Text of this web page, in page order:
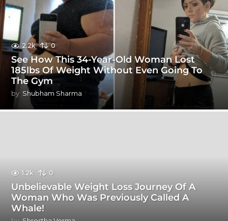
2.2k 0
See How This 34-Year-Old Woman Lost
185lbs Of Weight Without Even Going To
The Gym
by Shubham Sharma
1.2k 0
Unbelievable Weight Loss Journey Of A
Woman Who Was Previously Called A
Whale!